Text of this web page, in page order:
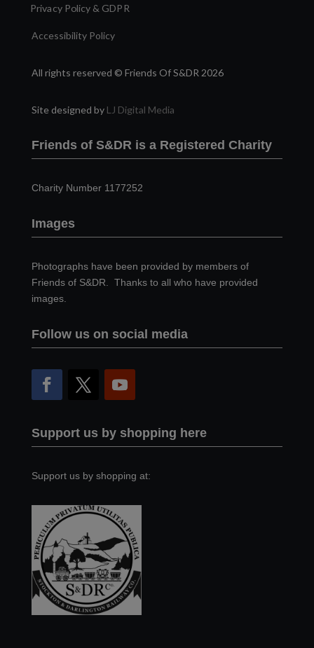
Privacy Policy & GDPR
Accessibility Policy
All rights reserved © Friends Of S&DR 2026
Site designed by LJ Digital Media
Friends of S&DR is a Registered Charity
Charity Number 1177252
Images
Photographs have been provided by members of
Friends of S&DR. Thanks to all who have provided
images.
Follow us on social media
Support us by shopping here
Support us by shopping at: